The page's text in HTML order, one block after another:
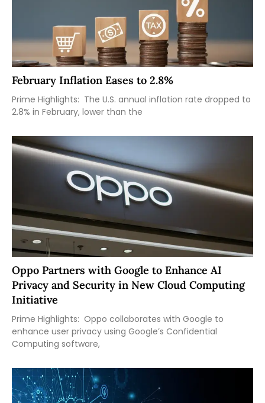
February Inflation Eases to 2.8%
Prime Highlights: The U.S. annual inflation rate dropped to
2.8% in February, lower than the
Oppo Partners with Google to Enhance AI
Privacy and Security in New Cloud Computing
Initiative
Prime Highlights: Oppo collaborates with Google to
enhance user privacy using Google’s Confidential
Computing software,